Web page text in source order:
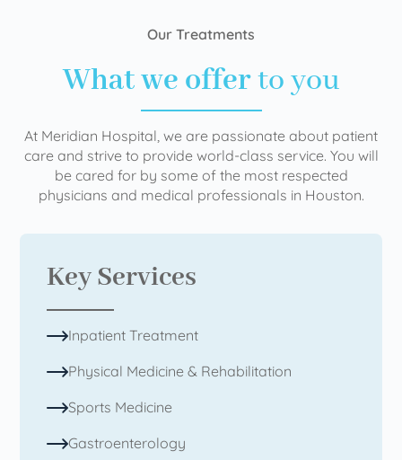
Our Treatments
What we offerto you
At Meridian Hospital, we are passionate about patient
care and strive to provide world-class service. You will
be cared for by some of the most respected
physicians and medical professionals in Houston.
Key Services
Inpatient Treatment
Physical Medicine & Rehabilitation
Sports Medicine
Gastroenterology